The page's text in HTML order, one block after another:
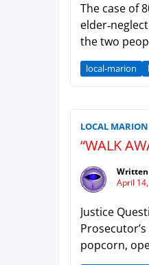
The case of
the two
local-marion
LOCAL MARION
“WALK
April
Justice
popcorn,